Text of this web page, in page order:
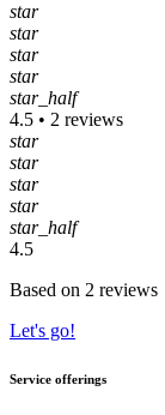
star
star
star
star
star_half
4.5 • 2 reviews
star
star
star
star
star_half
4.5
Based on 2 reviews
Let's go!
Service offerings